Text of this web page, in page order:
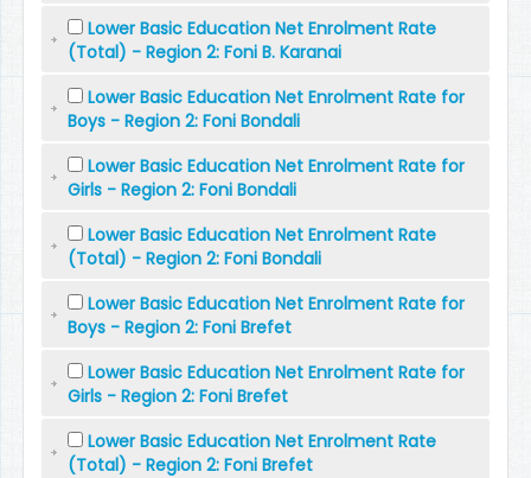
Lower Basic Education Net Enrolment Rate
(Total) - Region 2: Foni B. Karanai
Lower Basic Education Net Enrolment Rate for
Boys - Region 2: Foni Bondali
Lower Basic Education Net Enrolment Rate for
Girls - Region 2: Foni Bondali
Lower Basic Education Net Enrolment Rate
(Total) - Region 2: Foni Bondali
Lower Basic Education Net Enrolment Rate for
Boys - Region 2: Foni Brefet
Lower Basic Education Net Enrolment Rate for
Girls - Region 2: Foni Brefet
Lower Basic Education Net Enrolment Rate
(Total) - Region 2: Foni Brefet